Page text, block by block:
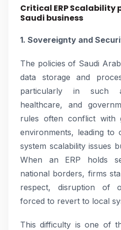
Critical ERP Scalability
Saudi business
1. Sovereignty and
The policies of Saudi
data storage and
particularly in such
healthcare, and
rules often conflict with
environments, leading to
system scalability issues
When an ERP holds
national borders, firms
respect, disruption of
forced to revert to local
This difficulty is one of